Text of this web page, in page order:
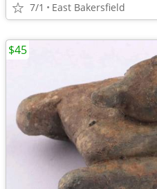
7/1 East Bakersfield
$45